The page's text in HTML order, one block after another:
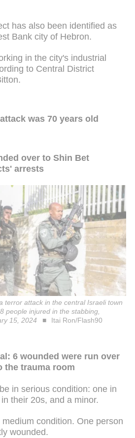
has also been identified as
Bank city of Hebron.
in the city's industrial
to Central District
was 70 years old
over to Shin Bet
arrests
terror attack in the central Israeli town
people injured in the stabbing,
15, 2024
Itai Ron/Flash90
6 wounded were run over
the trauma room
in serious condition: one in
their 20s, and a minor.
condition. One person
wounded.